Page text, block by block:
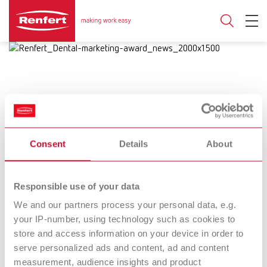
Consent Details About
Responsible use of your data
We and our partners process your personal data, e.g.
your IP-number, using technology such as cookies to
store and access information on your device in order to
serve personalized ads and content, ad and content
measurement, audience insights and product
Renfert impresses at the Dental
Marketing Award 2025
Great success for Renfert with a fantastic
2nd place in the overall ranking.
Great success for Renfert at theDental Marketing Award